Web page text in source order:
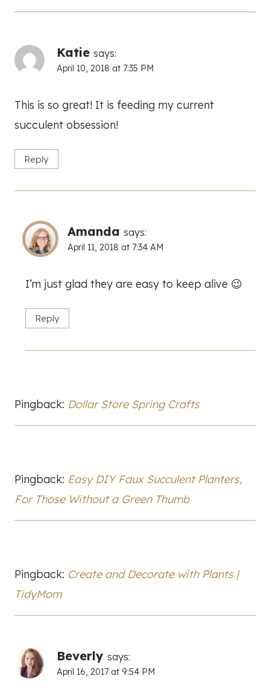
Katie says:
April 10, 2018 at 7:35 PM
This is so great! It is feeding my current
succulent obsession!
Reply
Amanda says:
April 11, 2018 at 7:34 AM
I’m just glad they are easy to keep alive 😉
Reply
Pingback: Dollar Store Spring Crafts
Pingback: Easy DIY Faux Succulent Planters,
For Those Without a Green Thumb
Pingback: Create and Decorate with Plants |
TidyMom
Beverly says:
April 16, 2017 at 9:54 PM